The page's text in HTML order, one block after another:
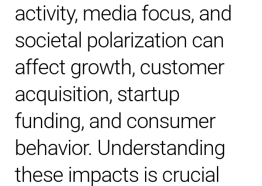
activity, media focus, and
societal polarization can
affect growth, customer
acquisition, startup
funding, and consumer
behavior. Understanding
these impacts is crucial